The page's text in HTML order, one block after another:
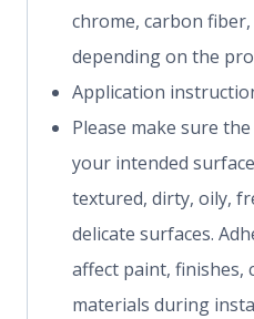
chrome, carbon fiber,
depending on the
Application
Please make sure
your intended
textured, dirty, oily,
delicate surfaces.
affect paint, finishes,
materials during